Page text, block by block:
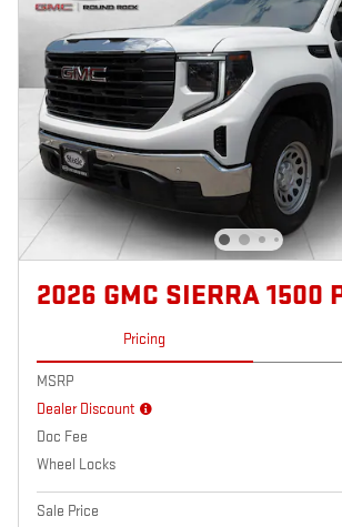
2026 GMC SIERRA 1500
Pricing
MSRP
Dealer Discount
Doc Fee
Wheel Locks
Sale Price